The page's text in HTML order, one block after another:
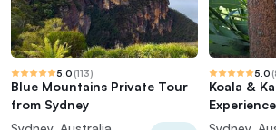
5.0 (113)
Blue Mountains Private Tour
from Sydney
5.0 (
Koala &
Scenic